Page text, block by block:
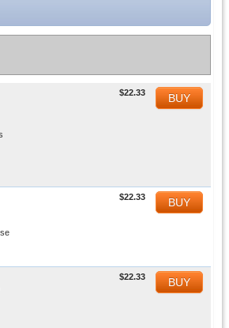
$22.33 BUY
$22.33 BUY
$22.33 BUY